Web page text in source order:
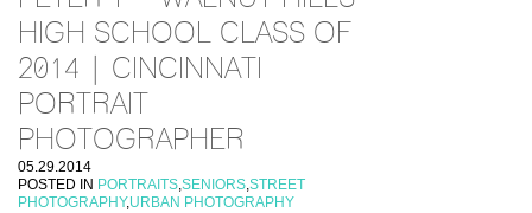
HIGH SCHOOL CLASS OF
2014 | CINCINNATI
PORTRAIT
PHOTOGRAPHER
05.29.2014
POSTED IN PORTRAITS,SENIORS,STREET
PHOTOGRAPHY,URBAN PHOTOGRAPHY